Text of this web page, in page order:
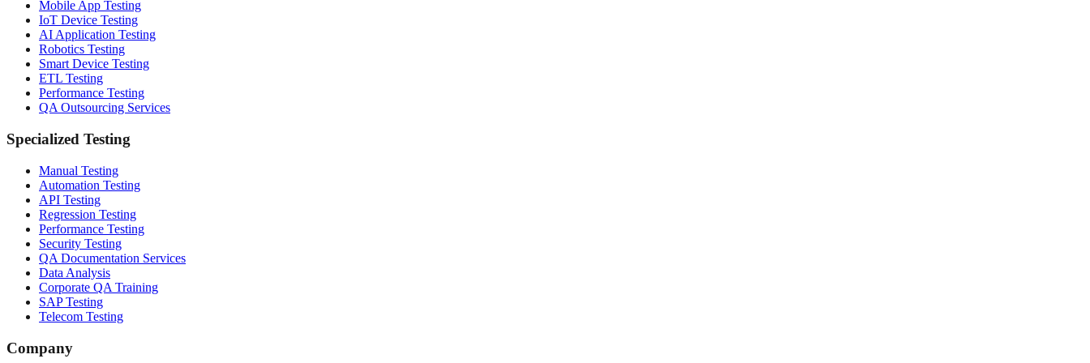
Mobile App Testing
IoT Device Testing
AI Application Testing
Robotics Testing
Smart Device Testing
ETL Testing
Performance Testing
QA Outsourcing Services
Specialized Testing
Manual Testing
Automation Testing
API Testing
Regression Testing
Performance Testing
Security Testing
QA Documentation Services
Data Analysis
Corporate QA Training
SAP Testing
Telecom Testing
Company